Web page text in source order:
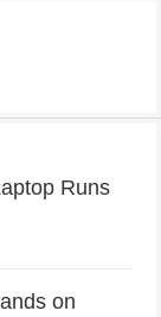
Runs
on